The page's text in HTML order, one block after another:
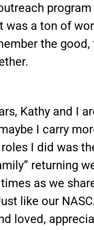
was a ton of
the
Kathy and I
I carry
I did was
returning
as we
like our
loved,